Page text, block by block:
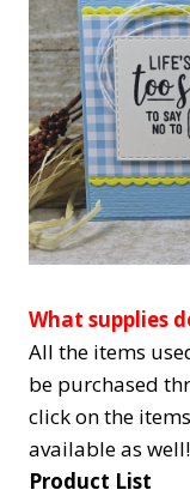
What supplies
All the items
be purchased
click on the
available as well!
Product List